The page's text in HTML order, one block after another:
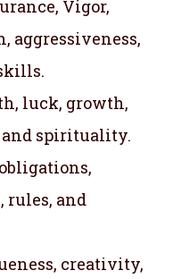
Vigor,
aggressiveness,
luck, growth,
and spirituality.
and
creativity,